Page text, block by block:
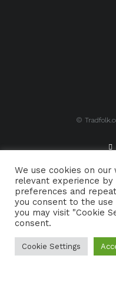
©
ABOUT
CONTACT
We use cookies on
relevant experience
preferences and
you consent to the use
you may visit "Cookie
consent.
Cookie Settings